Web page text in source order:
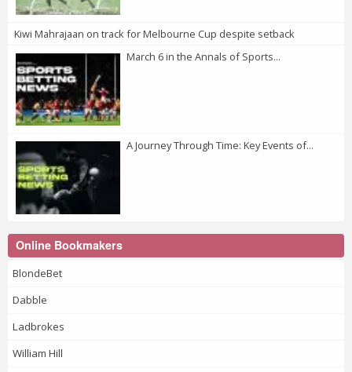
Kiwi Mahrajaan on track for Melbourne Cup despite setback
March 6 in the Annals of Sports...
A Journey Through Time: Key Events of...
Online Bookmakers
BlondeBet
Dabble
Ladbrokes
William Hill